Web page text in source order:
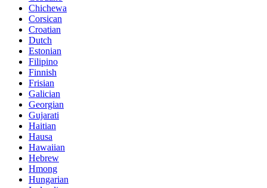
Chichewa
Corsican
Croatian
Dutch
Estonian
Filipino
Finnish
Frisian
Galician
Georgian
Gujarati
Haitian
Hausa
Hawaiian
Hebrew
Hmong
Hungarian